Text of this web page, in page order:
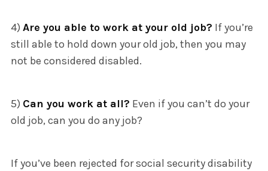
4) Are you able to work at your old job? If you’re
still able to hold down your old job, then you may
not be considered disabled.
5) Can you work at all? Even if you can’t do your
old job, can you do any job?
If you’ve been rejected for social security disability